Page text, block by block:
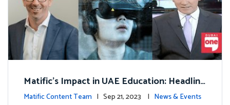
Matific's Impact in UAE Education: Headline
s and Insights
Matific Content Team | Sep 21, 2023 | News & Events